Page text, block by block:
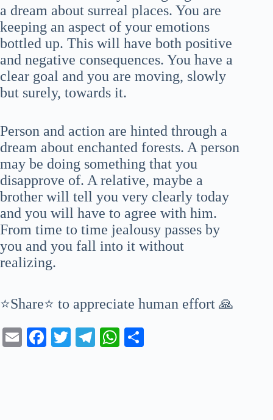
a dream about surreal places. You are
keeping an aspect of your emotions
bottled up. This will have both positive
and negative consequences. You have a
clear goal and you are moving, slowly
but surely, towards it.
Person and action are hinted through a
dream about enchanted forests. A person
may be doing something that you
disapprove of. A relative, maybe a
brother will tell you very clearly today
and you will have to agree with him.
From time to time jealousy passes by
you and you fall into it without
realizing.
⭐Share⭐ to appreciate human effort 🙏
E
Fa T
Te
W